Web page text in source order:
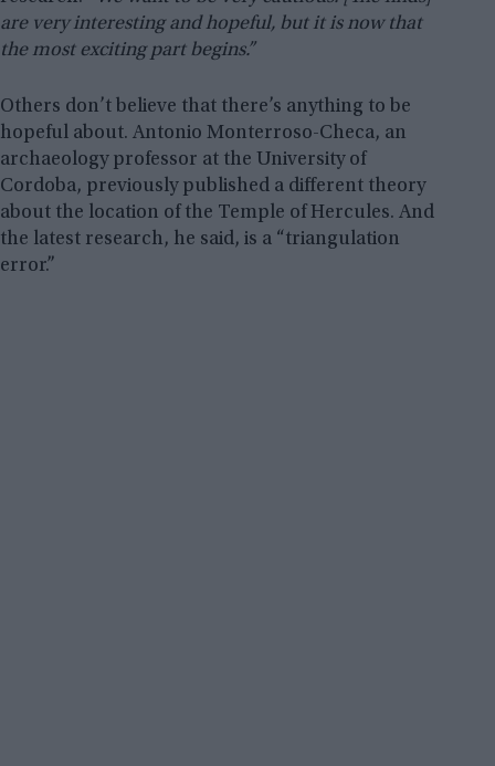
are very interesting and hopeful, but it is now that
the most exciting part begins.”
Others don’t believe that there’s anything to be
hopeful about. Antonio Monterroso-Checa, an
archaeology professor at the University of
Cordoba, previously published a different theory
about the location of the Temple of Hercules. And
the latest research, he said, is a “triangulation
error.”